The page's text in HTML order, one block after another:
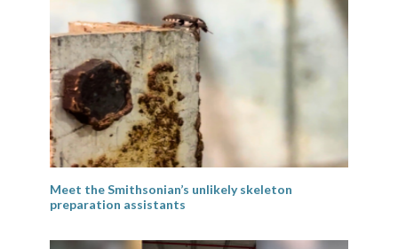
Meet the Smithsonian’s unlikely skeleton
preparation assistants